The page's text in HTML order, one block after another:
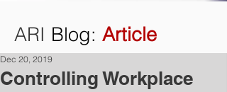
ARI Blog: Article
Controlling Workplace
Dec 20, 2019